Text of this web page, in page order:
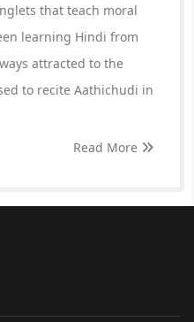
that teach moral
learning Hindi from
attracted to the
to recite Aathichudi in
Read More